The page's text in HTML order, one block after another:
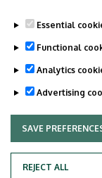
Essential
Functional
Analytics
Advertising
SAVE
REJECT ALL
WITHDRAW